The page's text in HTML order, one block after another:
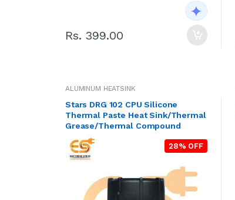
Rs. 399.00
ALUMINUM HEATSINK
Stars DRG 102 CPU Silicone
Thermal Paste Heat Sink/Thermal
Grease/Thermal Compound
28% OFF